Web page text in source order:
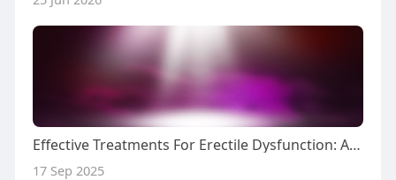
Effective Treatments For Erectile Dysfunction: A Comprehensive Overview
17 Sep 2025